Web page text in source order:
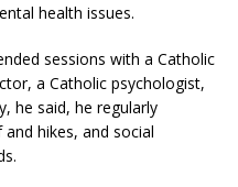
health issues.
sessions with a Catholic
a Catholic psychologist,
he said, he regularly
hikes, and social